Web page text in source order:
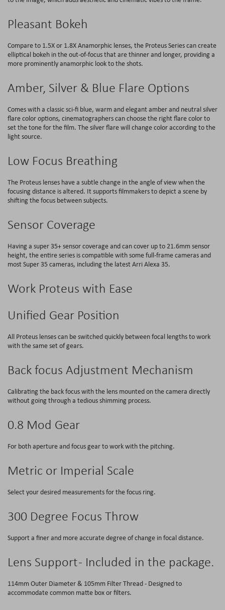
Pleasant Bokeh
Compare to 1.5X or 1.8X Anamorphic lenses, the Proteus Series can create
elliptical bokeh in the out-of-focus that are thinner and longer, providing a
more prominently anamorphic look to the shots.
Amber, Silver & Blue Flare Options
Comes with a classic sci-fi blue, warm and elegant amber and neutral silver
flare color options, cinematographers can choose the right flare color to
set the tone for the film. The silver flare will change color according to the
light source.
Low Focus Breathing
The Proteus lenses have a subtle change in the angle of view when the
focusing distance is altered. It supports filmmakers to depict a scene by
shifting the focus between subjects.
Sensor Coverage
Having a super 35+ sensor coverage and can cover up to 21.6mm sensor
height, the entire series is compatible with some full-frame cameras and
most Super 35 cameras, including the latest Arri Alexa 35.
Work Proteus with Ease
Unified Gear Position
All Proteus lenses can be switched quickly between focal lengths to work
with the same set of gears.
Back focus Adjustment Mechanism
Calibrating the back focus with the lens mounted on the camera directly
without going through a tedious shimming process.
0.8 Mod Gear
For both aperture and focus gear to work with the pitching.
Metric or Imperial Scale
Select your desired measurements for the focus ring.
300 Degree Focus Throw
Support a finer and more accurate degree of change in focal distance.
Lens Support - Included in the package.
114mm Outer Diameter & 105mm Filter Thread - Designed to
accommodate common matte box or filters.